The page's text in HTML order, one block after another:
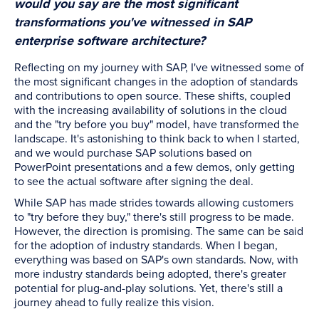
transformations you've witnessed in SAP
enterprise software architecture?
Reflecting on my journey with SAP, I've witnessed some of
the most significant changes in the adoption of standards
and contributions to open source. These shifts, coupled
with the increasing availability of solutions in the cloud
and the "try before you buy" model, have transformed the
landscape. It's astonishing to think back to when I started,
and we would purchase SAP solutions based on
PowerPoint presentations and a few demos, only getting
to see the actual software after signing the deal.
While SAP has made strides towards allowing customers
to "try before they buy," there's still progress to be made.
However, the direction is promising. The same can be said
for the adoption of industry standards. When I began,
everything was based on SAP's own standards. Now, with
more industry standards being adopted, there's greater
potential for plug-and-play solutions. Yet, there's still a
journey ahead to fully realize this vision.